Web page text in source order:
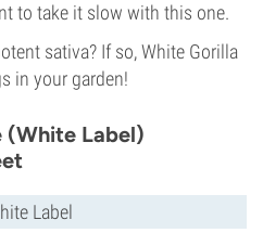
to take it slow with this one.
sativa? If so, White Gorilla
in your garden!
(White Label)
Label